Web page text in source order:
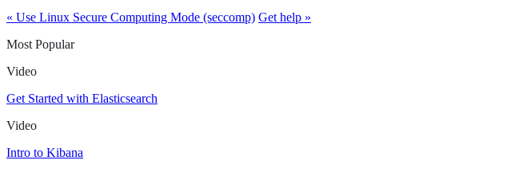
« Use Linux Secure Computing Mode (seccomp) Get help »
Most Popular
Video
Get Started with Elasticsearch
Video
Intro to Kibana